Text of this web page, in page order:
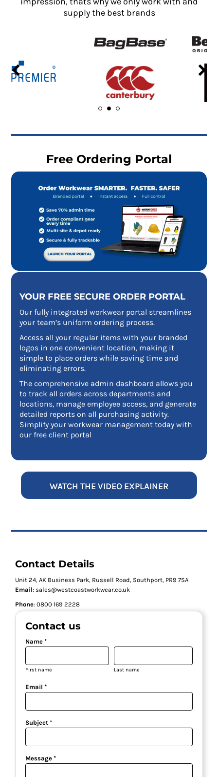
supply the best brands
Free Ordering Portal
YOUR FREE SECURE ORDER PORTAL
Our fully integrated workwear portal streamlines
your team’s uniform ordering process.
Access all your regular items with your branded
logos in one convenient location, making it
simple to place orders while saving time and
eliminating errors.
The comprehensive admin dashboard allows you
to track all orders across departments and
locations, manage employee access, and generate
detailed reports on all purchasing activity.
Simplify your workwear management today with
our free client portal
WATCH THE VIDEO EXPLAINER
Contact Details
Unit 24, AK Business Park, Russell Road, Southport, PR9 7SA
Email: sales@westcoastworkwear.co.uk
Phone: ‪0800 169 2228‬
Contact us
Name *
First name Last name
Email *
Subject *
Message *